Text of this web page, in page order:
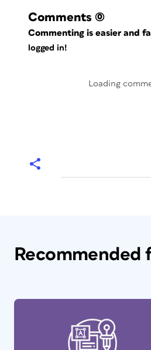
Comments (0)
Commenting is easier and
logged in!
Loading
Recommended